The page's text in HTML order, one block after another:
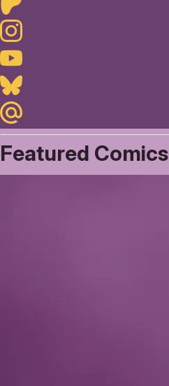
Instagram
Youtube
Bluesky
Maildotru
Featured Comics